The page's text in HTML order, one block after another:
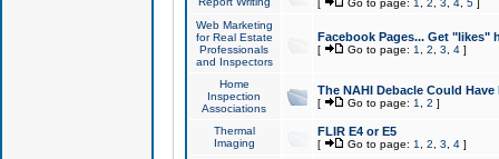
[ Go to page: 1 2 3 4, 5]
Web Marketing
for Real Estate
Professionals
and Inspectors
Facebook Pages... Get "likes"
[ Go to page: 1 2 3 4]
Home
Inspection
Associations
The NAHI Debacle Could
[ Go to page: 1 2 ]
Thermal
Imaging
FLIR E4 or E5
[ Go to page: 1 2 3 4]